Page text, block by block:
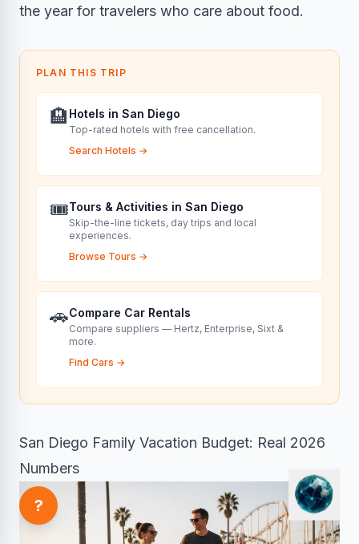
the year for travelers who care about food.
PLAN THIS TRIP
🏨 Hotels in San Diego
Top-rated hotels with free cancellation.
Search Hotels →
🎟️Tours & Activities in San Diego
Skip-the-line tickets, day trips and local
experiences.
Browse Tours →
🚗Compare Car Rentals
Compare suppliers — Hertz, Enterprise, Sixt &
more.
Find Cars →
San Diego Family Vacation Budget: Real 2026
Numbers
?